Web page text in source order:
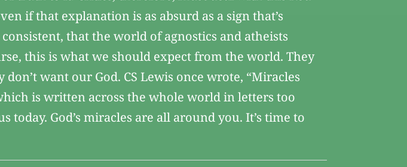
if that explanation is as absurd as a sign that’s
that the world of agnostics and atheists
this is what we should expect from the world. They
want our God. CS Lewis once wrote, “Miracles
is written across the whole world in letters too
today. God’s miracles are all around you. It’s time to